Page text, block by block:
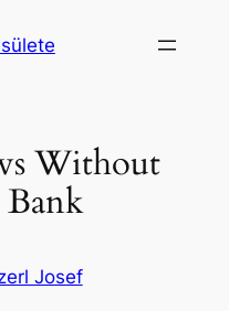
Without
Josef